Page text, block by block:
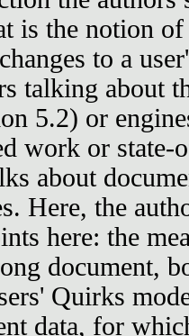
is the notion
to a
talking about
5.2) or
work or state-
about
Here, the
here: the
document,
Quirks
data, for